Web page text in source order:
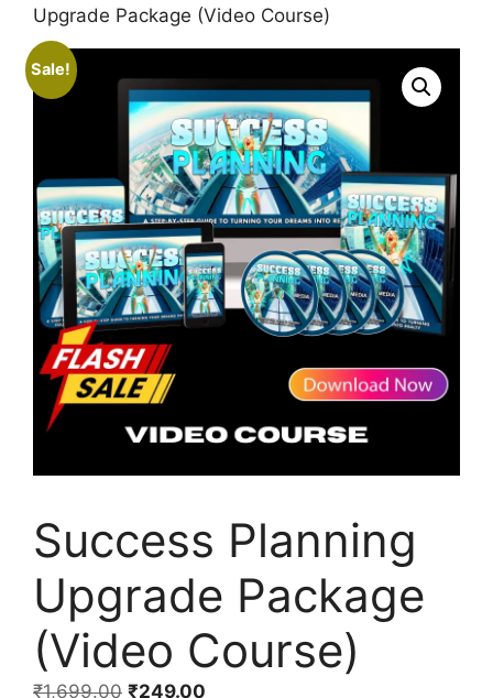
Upgrade Package (Video Course)
Sale!
Success Planning
Upgrade Package
(Video Course)
₹1,699.00 ₹249.00